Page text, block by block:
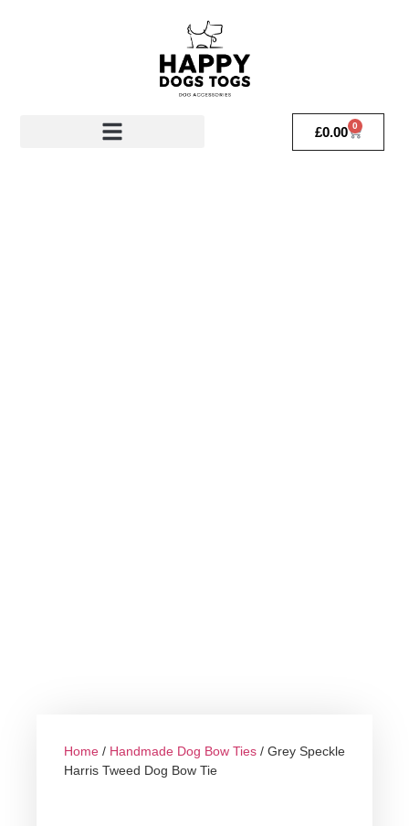
£0.00 0
Home / Handmade Dog Bow Ties / Grey Speckle
Harris Tweed Dog Bow Tie